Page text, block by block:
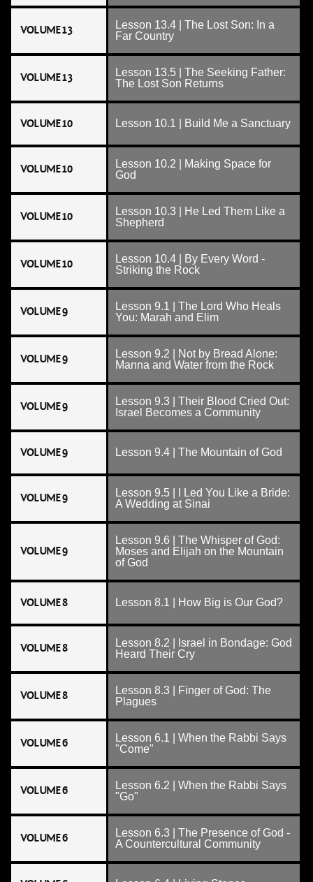
VOLUME 13
Lesson 13.4 | The Lost Son: In a
Far Country
VOLUME 13
Lesson 13.5 | The Seeking Father:
The Lost Son Returns
VOLUME 10 Lesson 10.1 | Build Me a Sanctuary
VOLUME 10
Lesson 10.2 | Making Space for
God
VOLUME 10
Lesson 10.3 | He Led Them Like a
Shepherd
VOLUME 10
Lesson 10.4 | By Every Word -
Striking the Rock
VOLUME 9
Lesson 9.1 | The Lord Who Heals
You: Marah and Elim
VOLUME 9
Lesson 9.2 | Not by Bread Alone:
Manna and Water from the Rock
VOLUME 9
Lesson 9.3 | Their Blood Cried Out:
Israel Becomes a Community
VOLUME 9 Lesson 9.4 | The Mountain of God
VOLUME 9
Lesson 9.5 | I Led You Like a Bride:
A Wedding at Sinai
VOLUME 9
Lesson 9.6 | The Whisper of God:
Moses and Elijah on the Mountain
of God
VOLUME 8 Lesson 8.1 | How Big is Our God?
VOLUME 8
Lesson 8.2 | Israel in Bondage: God
Heard Their Cry
VOLUME 8
Lesson 8.3 | Finger of God: The
Plagues
VOLUME 6
Lesson 6.1 | When the Rabbi Says
"Come"
VOLUME 6
Lesson 6.2 | When the Rabbi Says
"Go"
VOLUME 6
Lesson 6.3 | The Presence of God -
A Countercultural Community